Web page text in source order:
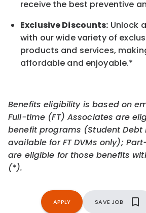
receive the best preventive
Exclusive Discounts: Unlock
with our wide variety of
products and services,
affordable and enjoyable.*
Benefits eligibility is based on
Full-time (FT) Associates are
benefit programs (Student Debt
available for FT DVMs only);
are eligible for those benefits
(*).
APPLY SAVE JOB